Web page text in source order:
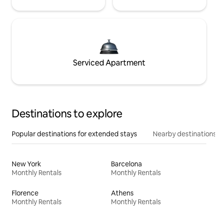
Serviced Apartment
Destinations to explore
Popular destinations for extended stays Nearby destinations
New York
Monthly Rentals
Barcelona
Monthly Rentals
Florence
Monthly Rentals
Athens
Monthly Rentals